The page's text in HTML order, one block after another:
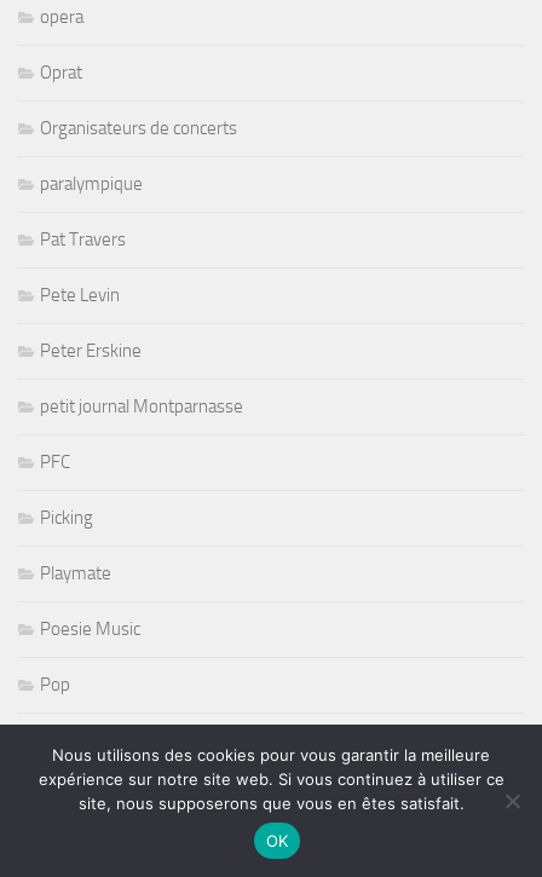
opera
Oprat
Organisateurs de concerts
paralympique
Pat Travers
Pete Levin
Peter Erskine
petit journal Montparnasse
PFC
Picking
Playmate
Poesie Music
Pop
Nous utilisons des cookies pour vous garantir la meilleure
expérience sur notre site web. Si vous continuez à utiliser ce
site, nous supposerons que vous en êtes satisfait.
OK